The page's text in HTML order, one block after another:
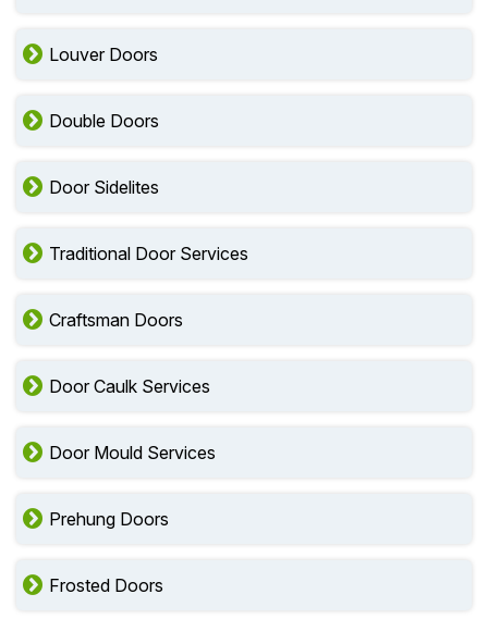
Louver Doors
Double Doors
Door Sidelites
Traditional Door Services
Craftsman Doors
Door Caulk Services
Door Mould Services
Prehung Doors
Frosted Doors